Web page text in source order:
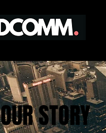
OUR STORY